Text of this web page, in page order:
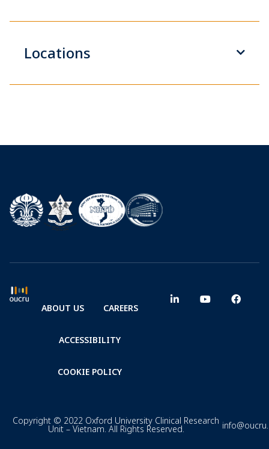
Locations
ABOUT US CAREERS
ACCESSIBILITY
COOKIE POLICY
Copyright © 2022 Oxford University Clinical Research
Unit – Vietnam. All Rights Reserved.